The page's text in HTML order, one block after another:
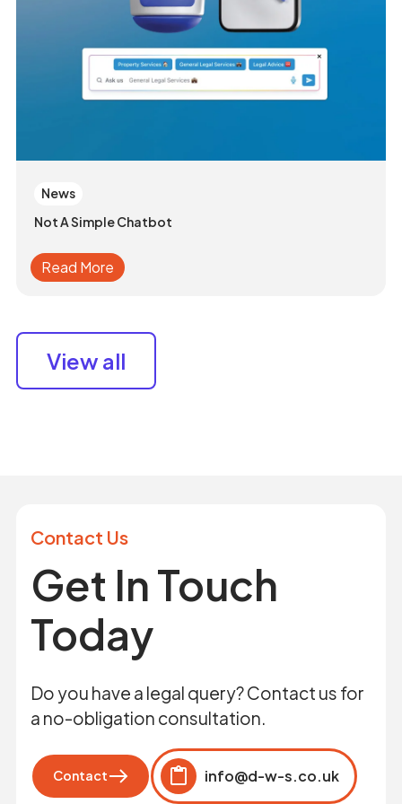
News
Not A Simple Chatbot
Read More
View all
Contact Us
Get In Touch
Today
Do you have a legal query? Contact us for
a no-obligation consultation.
Contact
info@d-w-s.co.uk